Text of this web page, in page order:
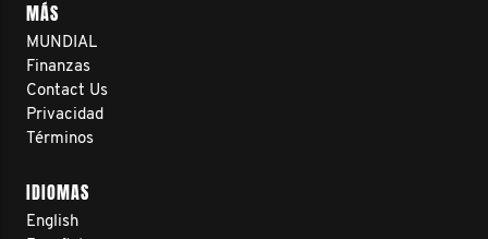
MÁS
MUNDIAL
Finanzas
Contact Us
Privacidad
Términos
IDIOMAS
English